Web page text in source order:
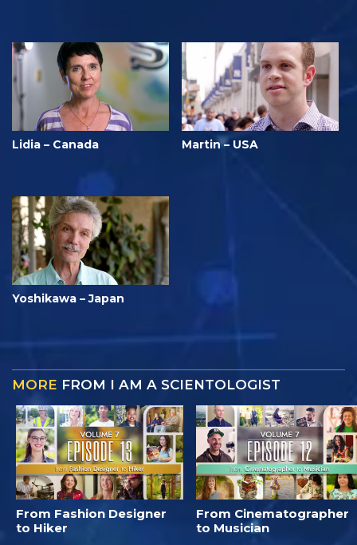
Lidia – Canada Martin – USA
Yoshikawa – Japan
MORE FROM I AM A SCIENTOLOGIST
From Fashion Designer
to Hiker
From Cinematographer
to Musician